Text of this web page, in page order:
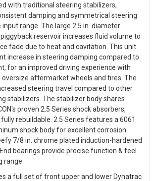
with traditional steering stabilizers,
damping and symmetrical steering
range. The large 2.5 in. diameter
reservoir increases fluid volume to
fade due to heat and cavitation. This unit
increase in steering damping compared to
for an improved driving experience with
oversize aftermarket wheels and tires. The
steering travel compared to other
stabilizers. The stabilizer body shares
proven 2.5 Series shock absorbers,
rebuildable. 2.5 Series features a 6061
shock body for excellent corrosion
7/8 in. chrome plated induction-hardened
bearings provide precise function & feel
range.
a full set of front upper and lower Dynatrac